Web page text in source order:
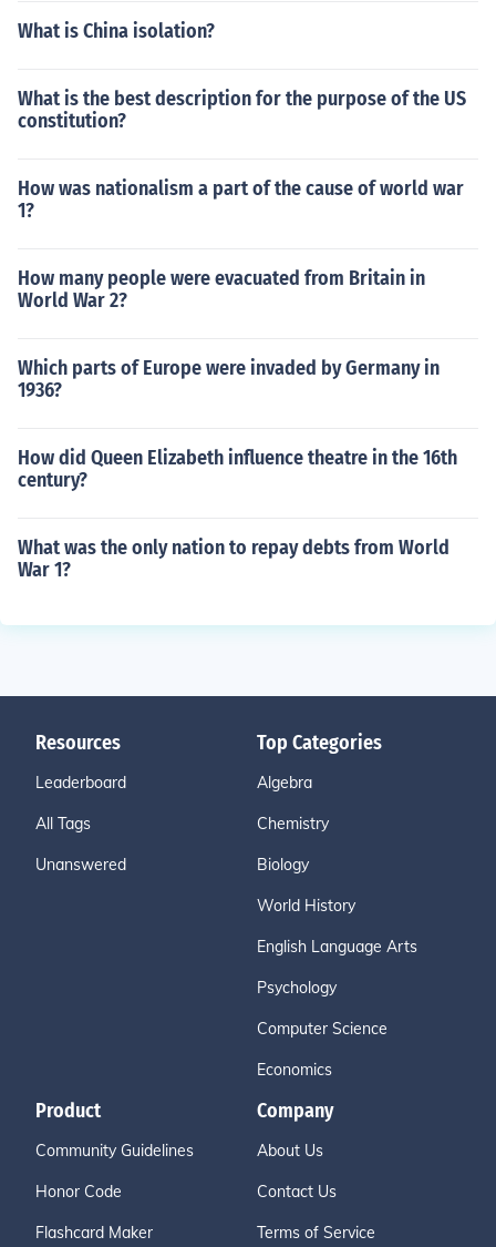
What is China isolation?
What is the best description for the purpose of the US
constitution?
How was nationalism a part of the cause of world war
1?
How many people were evacuated from Britain in
World War 2?
Which parts of Europe were invaded by Germany in
1936?
How did Queen Elizabeth influence theatre in the 16th
century?
What was the only nation to repay debts from World
War 1?
Resources
Leaderboard
All Tags
Unanswered
Top Categories
Algebra
Chemistry
Biology
World History
English Language Arts
Psychology
Computer Science
Economics
Product
Community Guidelines
Honor Code
Flashcard Maker
Company
About Us
Contact Us
Terms of Service